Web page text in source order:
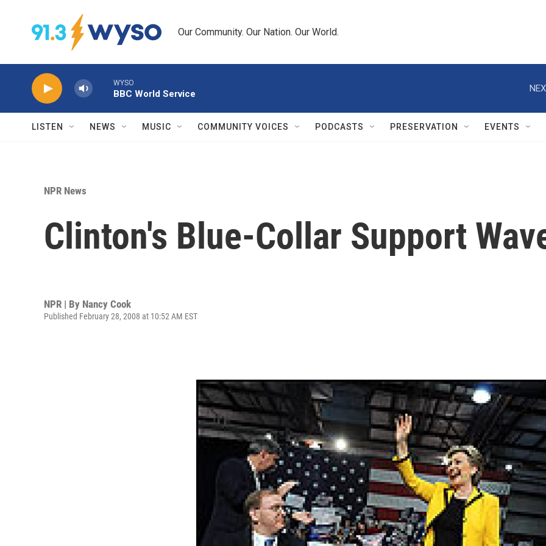
Our Community. Our Nation. Our World.
WYSO
BBC World Service
LISTEN NEWS MUSIC COMMUNITY VOICES PODCASTS PRESERVATION EVENTS
NPR News
Clinton's Blue-Collar Support
NPR | By Nancy Cook
Published February 28, 2008 at 10:52 AM EST